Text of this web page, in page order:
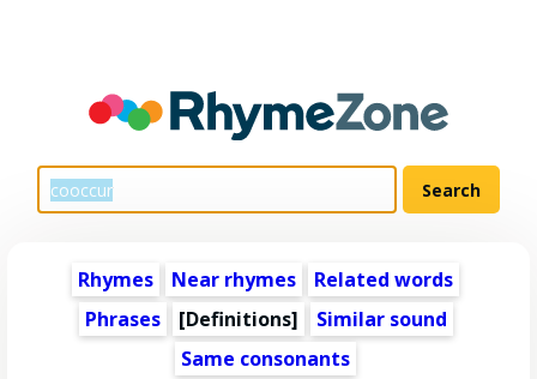
Rhymes Near rhymes
Related words
Phrases
[Definitions]
Similar sound
Same consonants